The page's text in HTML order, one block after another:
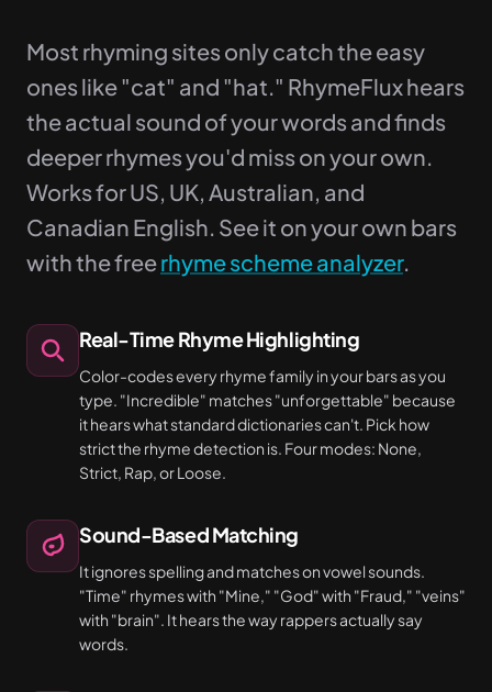
Most rhyming sites only catch the easy
ones like "cat" and "hat." RhymeFlux hears
the actual sound of your words and finds
deeper rhymes you'd miss on your own.
Works for US, UK, Australian, and
Canadian English. See it on your own bars
with the freerhyme scheme analyzer.
Real-Time Rhyme Highlighting
Color-codes every rhyme family in your bars as you
type. "Incredible" matches "unforgettable" because
it hears what standard dictionaries can't. Pick how
strict the rhyme detection is. Four modes: None,
Strict, Rap, or Loose.
Sound-Based Matching
It ignores spelling and matches on vowel sounds.
"Time" rhymes with "Mine," "God" with "Fraud," "veins"
with "brain". It hears the way rappers actually say
words.